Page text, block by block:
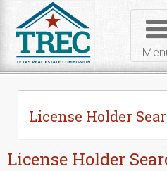
License Holder
License Holder